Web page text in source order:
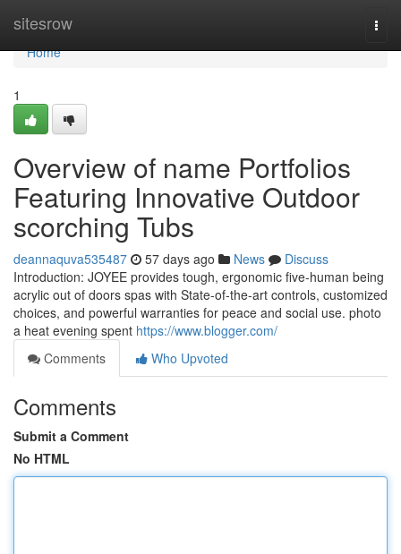
sitesrow
Home
Home
1
Overview of name Portfolios
Featuring Innovative Outdoor
scorching Tubs
deannaquva535487 57 days ago News
Discuss
Introduction: JOYEE provides tough, ergonomic five-human being
acrylic out of doors spas with State-of-the-art controls, customized
choices, and powerful warranties for peace and social use. photo
a heat evening spent https://www.blogger.com/
Comments
Who Upvoted
Comments
Submit a Comment
No HTML